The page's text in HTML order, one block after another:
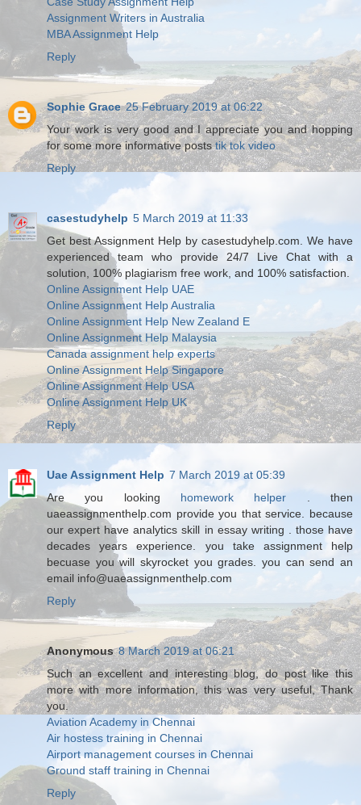
Assignment Writers in Australia
MBA Assignment Help
Reply
Sophie Grace 25 February 2019 at 06:22
Your work is very good and I appreciate you and hopping
for some more informative poststik tok video
Reply
casestudyhelp 5 March 2019 at 11:33
Get best Assignment Help by casestudyhelp.com. We have
experienced team who provide 24/7 Live Chat with a
solution, 100% plagiarism free work, and 100% satisfaction.
Online Assignment Help UAE
Online Assignment Help Australia
Online Assignment Help New Zealand E
Online Assignment Help Malaysia
Canada assignment help experts
Online Assignment Help Singapore
Online Assignment Help USA
Online Assignment Help UK
Reply
Uae Assignment Help 7 March 2019 at 05:39
Are you looking homework helper . then
uaeassignmenthelp.com provide you that service. because
our expert have analytics skill in essay writing . those have
decades years experience. you take assignment help
becuase you will skyrocket you grades. you can send an
email info@uaeassignmenthelp.com
Reply
Anonymous 8 March 2019 at 06:21
Such an excellent and interesting blog, do post like this
more with more information, this was very useful, Thank
you.
Aviation Academy in Chennai
Air hostess training in Chennai
Airport management courses in Chennai
Ground staff training in Chennai
Reply